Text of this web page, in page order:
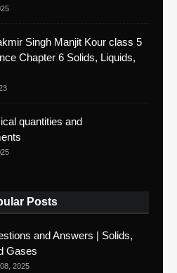
Singh Manjit Kour class 5
Chapter 6 Solids, Liquids,
quantities and
Posts
and Answers | Solids,
Gases
2025